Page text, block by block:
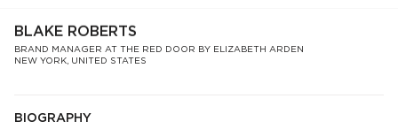
BLAKE ROBERTS
BRAND MANAGER AT THE RED DOOR BY ELIZABETH ARDEN
NEW YORK, UNITED STATES
BIOGRAPHY